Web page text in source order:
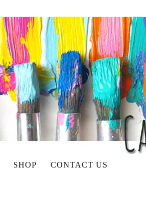
SHOP CONTACT US